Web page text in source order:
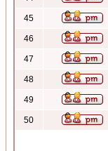
45
46
47
48
49
50